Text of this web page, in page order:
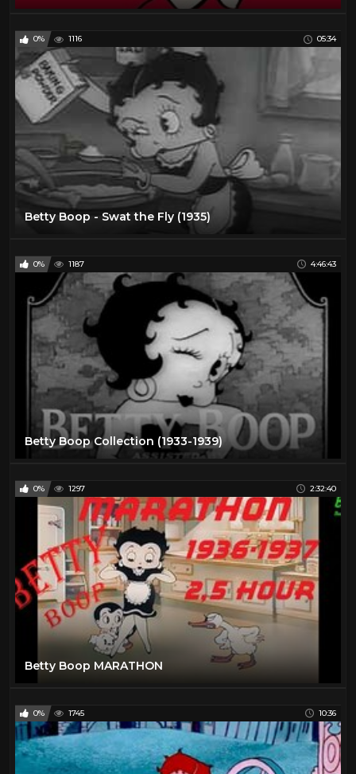
0% 1116 05:34
Betty Boop - Swat the Fly (1935)
0% 1187 4:46:43
Betty Boop Collection (1933-1939)
0% 1297 2:32:40
Betty Boop MARATHON
0% 1745 10:36